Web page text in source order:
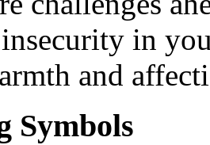
in
and
Symbols